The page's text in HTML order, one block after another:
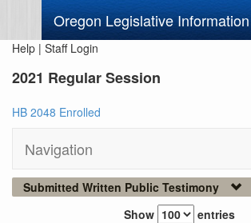
Oregon Legislative Information
Help | Staff Login
2021 Regular Session
HB 2048 Enrolled
Navigation
Submitted Written Public Testimony
Show
entries